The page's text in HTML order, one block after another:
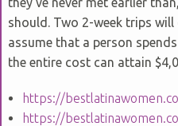
should. Two 2-week trips
assume that a person
the entire cost can attain
https://
https://